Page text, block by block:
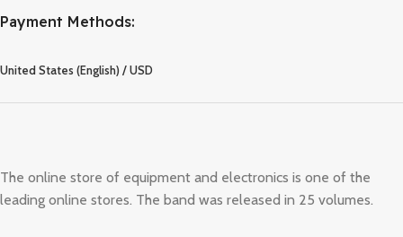
Payment Methods:
United States (English) / USD
The online store of equipment and electronics is one of the
leading online stores. The band was released in 25 volumes.